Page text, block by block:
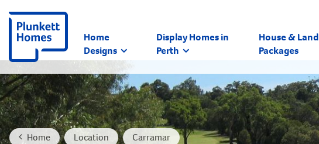
Home
Designs
Display Homes in
Perth
House & Land
Packages
Home Location Carramar